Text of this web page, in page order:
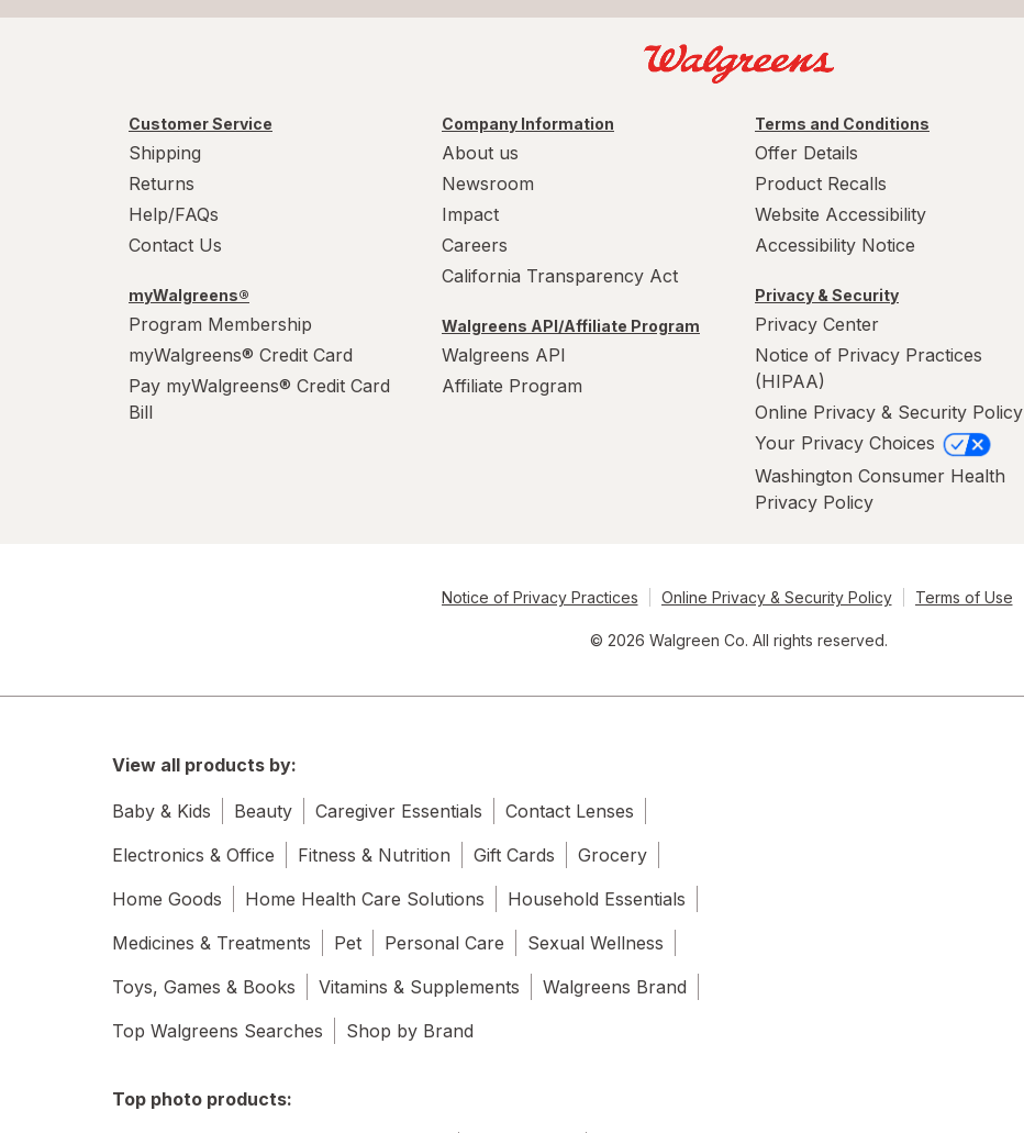
Customer Service
Shipping
Returns
Help/FAQs
Contact Us
myWalgreens®
Program Membership
myWalgreens® Credit Card
Pay myWalgreens® Credit Card
Bill
Company Information
About us
Newsroom
Impact
Careers
California Transparency Act
Walgreens API/Affiliate Program
Walgreens API
Affiliate Program
Terms and Conditions
Offer Details
Product Recalls
Website Accessibility
Accessibility Notice
Privacy & Security
Privacy Center
Notice of Privacy Practices
(HIPAA)
Online Privacy & Security Policy
Your Privacy Choices
Washington Consumer Health
Privacy Policy
Notice of Privacy Practices Online Privacy & Security Policy Terms of Use
© 2026 Walgreen Co. All rights reserved.
View all products by:
Baby & Kids Beauty Caregiver Essentials
Contact Lenses
Electronics & Office
Fitness & Nutrition Gift Cards
Grocery
Home Goods
Home Health Care Solutions
Household Essentials
Medicines & Treatments
Pet Personal Care
Sexual Wellness
Toys, Games & Books
Vitamins & Supplements
Walgreens Brand
Top Walgreens Searches
Shop by Brand
Top photo products: